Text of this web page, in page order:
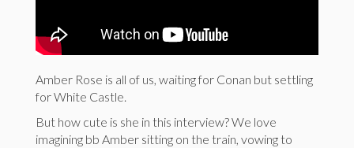
Amber Rose is all of us, waiting for Conan but settling
for White Castle.
But how cute is she in this interview? We love
imagining bb Amber sitting on the train, vowing to